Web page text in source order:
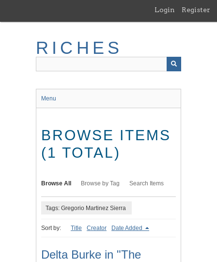
main
Login Register
RICHES
Menu
BROWSE ITEMS
(1 TOTAL)
Browse All Browse by Tag Search Items
Tags: Gregorio Martinez Sierra
Sort by: Title Creator Date Added
Delta Burke in "The